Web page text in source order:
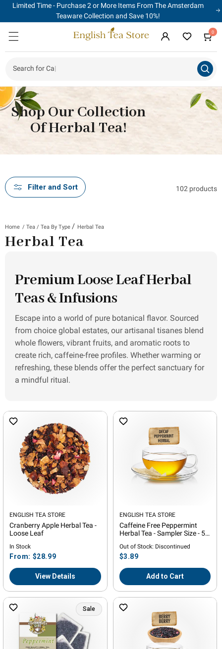
Skip to
Limited Time - Purchase 2 or More Items From The Amsterdam
Teaware Collection and Save 10%!
Search for Food
Log
Cart
0
0
items
Shop Our Collection
Of Herbal Tea!
Filter and Sort 102 products
Home / Tea / Tea By Type / Herbal Tea
Herbal Tea
Premium Loose Leaf Herbal
Teas & Infusions
Escape into a world of pure botanical flavor. Sourced
from choice global estates, our artisanal tisanes blend
whole flowers, vibrant fruits, and aromatic roots to
create rich, caffeine-free profiles. Whether warming or
refreshing, these blends offer the perfect sanctuary for
a mindful ritual.
Vendor:
ENGLISH TEA STORE
Cranberry Apple Herbal Tea -
Loose Leaf
In Stock
Regular
price
From: $28.99
View Details
Vendor:
ENGLISH TEA STORE
Caffeine Free Peppermint
Herbal Tea - Sampler Size - 5
Out of Stock: Discontinued
Regular
price
$3.89
Add to Cart
Sale